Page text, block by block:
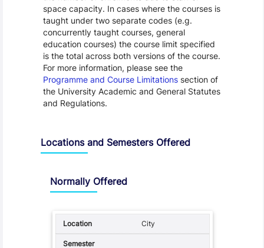
space capacity. In cases where the courses is
taught under two separate codes (e.g.
concurrently taught courses, general
education courses) the course limit specified
is the total across both versions of the course.
For more information, please see the
Programme and Course Limitationssection of
the University Academic and General Statutes
and Regulations.
Locations and Semesters Offered
Normally Offered
City